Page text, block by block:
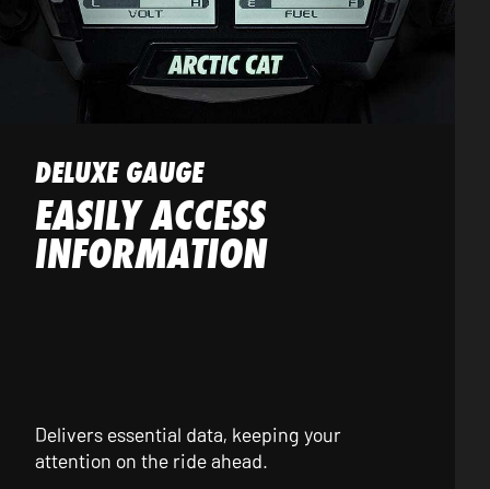
DELUXE GAUGE
EASILY ACCESS
INFORMATION
Delivers essential data, keeping your
attention on the ride ahead.